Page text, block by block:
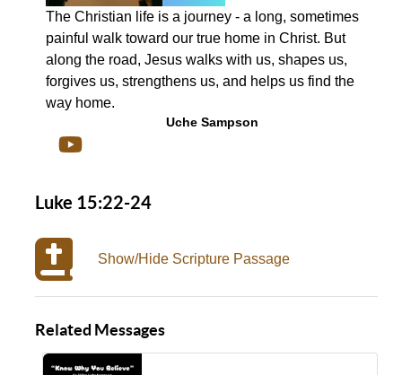
The Christian life is a journey - a long, sometimes
painful walk toward our true home in Christ. But
along the road, Jesus walks with us, shapes us,
forgives us, strengthens us, and helps us find the
way home.
Uche Sampson
Luke 15:22-24
Show/Hide Scripture Passage
Related Messages